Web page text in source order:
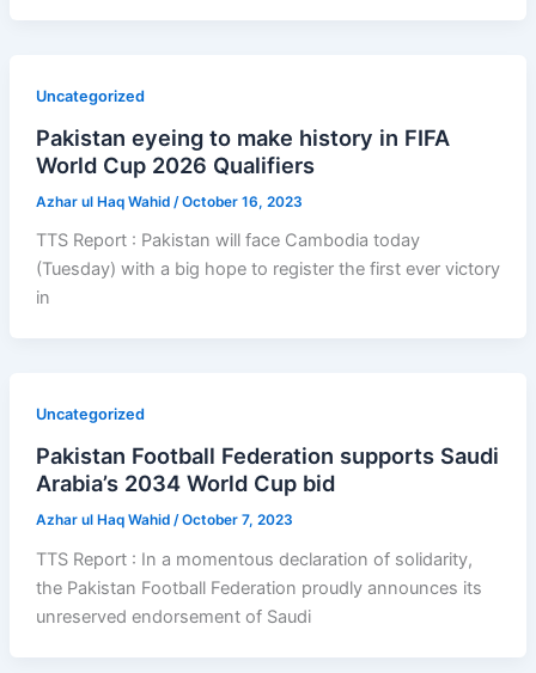
Uncategorized
Pakistan eyeing to make history in FIFA
World Cup 2026 Qualifiers
Azhar ul Haq Wahid /October 16, 2023
TTS Report : Pakistan will face Cambodia today
(Tuesday) with a big hope to register the first ever victory
in
Uncategorized
Pakistan Football Federation supports Saudi
Arabia’s 2034 World Cup bid
Azhar ul Haq Wahid /October 7, 2023
TTS Report : In a momentous declaration of solidarity,
the Pakistan Football Federation proudly announces its
unreserved endorsement of Saudi